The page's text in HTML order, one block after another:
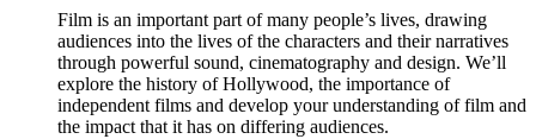
Film is an important part of many people’s lives, drawing
audiences into the lives of the characters and their narratives
through powerful sound, cinematography and design. We’ll
explore the history of Hollywood, the importance of
independent films and develop your understanding of film and
the impact that it has on differing audiences.